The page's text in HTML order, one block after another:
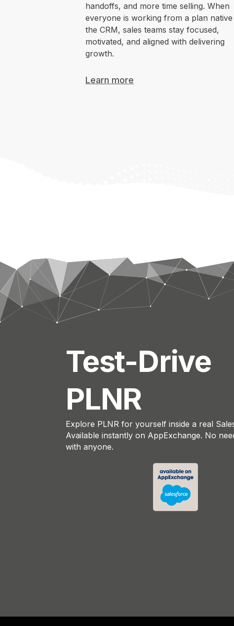
handoffs, and more time selling. When
everyone is working from a plan
the CRM, sales teams stay focused,
motivated, and aligned with delivering
growth.
Learn more
Test-Drive
PLNR
Explore PLNR for yourself inside a real
Available instantly on AppExchange. No
with anyone.